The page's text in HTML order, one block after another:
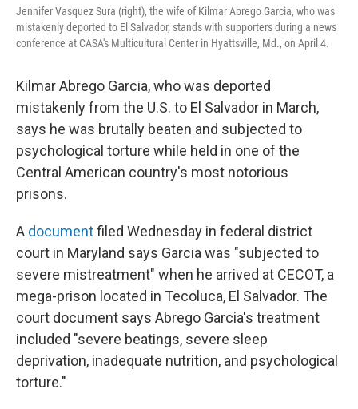
Jennifer Vasquez Sura (right), the wife of Kilmar Abrego Garcia, who was
mistakenly deported to El Salvador, stands with supporters during a news
conference at CASA's Multicultural Center in Hyattsville, Md., on April 4.
Kilmar Abrego Garcia, who was deported
mistakenly from the U.S. to El Salvador in March,
says he was brutally beaten and subjected to
psychological torture while held in one of the
Central American country's most notorious
prisons.
A documentfiled Wednesday in federal district
court in Maryland says Garcia was "subjected to
severe mistreatment" when he arrived at CECOT, a
mega-prison located in Tecoluca, El Salvador. The
court document says Abrego Garcia's treatment
included "severe beatings, severe sleep
deprivation, inadequate nutrition, and psychological
torture."